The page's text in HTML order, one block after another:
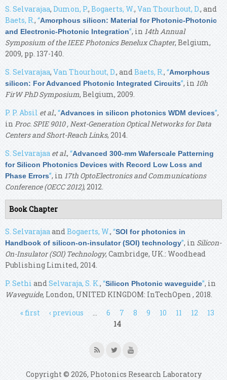
S. Selvarajaa, Dumon, P.,Bogaerts, W., Van Thourhout, D., and
Baets, R., “Amorphous silicon: Material for Photonic-Photonic
and Electronic-Photonic Integration”, in 14th Annual
Symposium of the IEEE Photonics Benelux Chapter, Belgium,
2009, pp. 137-140.
S. Selvarajaa, Van Thourhout, D., andBaets, R., “Amorphous
silicon: For Advanced Photonic Integrated Circuits”, in 10h
FirW PhD Symposium, Belgium, 2009.
P. P. Absil et al., “Advances in silicon photonics WDM devices”,
in Proc. SPIE 9010 , Next-Generation Optical Networks for Data
Centers and Short-Reach Links, 2014.
S. Selvarajaa et al.,“Advanced 300-mm Waferscale Patterning
for Silicon Photonics Devices with Record Low Loss and
Phase Errors”, in 17th OptoElectronics and Communications
Conference (OECC 2012), 2012.
Book Chapter
S. SelvarajaaandBogaerts, W., “SOI for photonics in
Handbook of silicon-on-insulator (SOI) technology”, in Silicon-
On-Insulator (SOI) Technology, Cambridge, UK.: Woodhead
Publishing Limited, 2014.
P. Sethi andSelvaraja, S. K., “Silicon Photonic waveguide”, in
Waveguide, London, UNITED KINGDOM: InTechOpen , 2018.
Pages« first ‹ previous … 6 7 8 9 10 11 12
13
14
Copyright © 2026, Photonics Research Laboratory